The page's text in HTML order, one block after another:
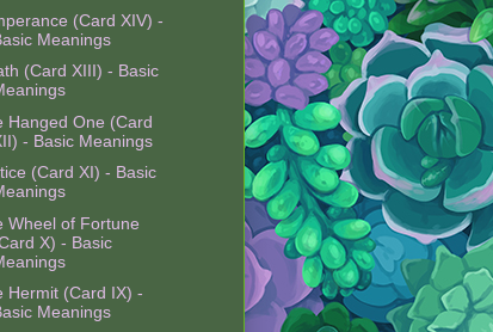
(Card XIV) -
Meanings
(Card XIII) - Basic
Hanged One (Card
- Basic Meanings
(Card XI) - Basic
Wheel of Fortune
X) - Basic
Hermit (Card IX) -
Meanings